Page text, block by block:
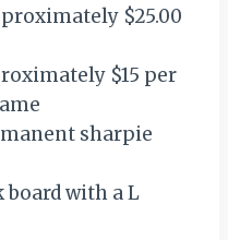
$25.00
$15 per
sharpie
with a L